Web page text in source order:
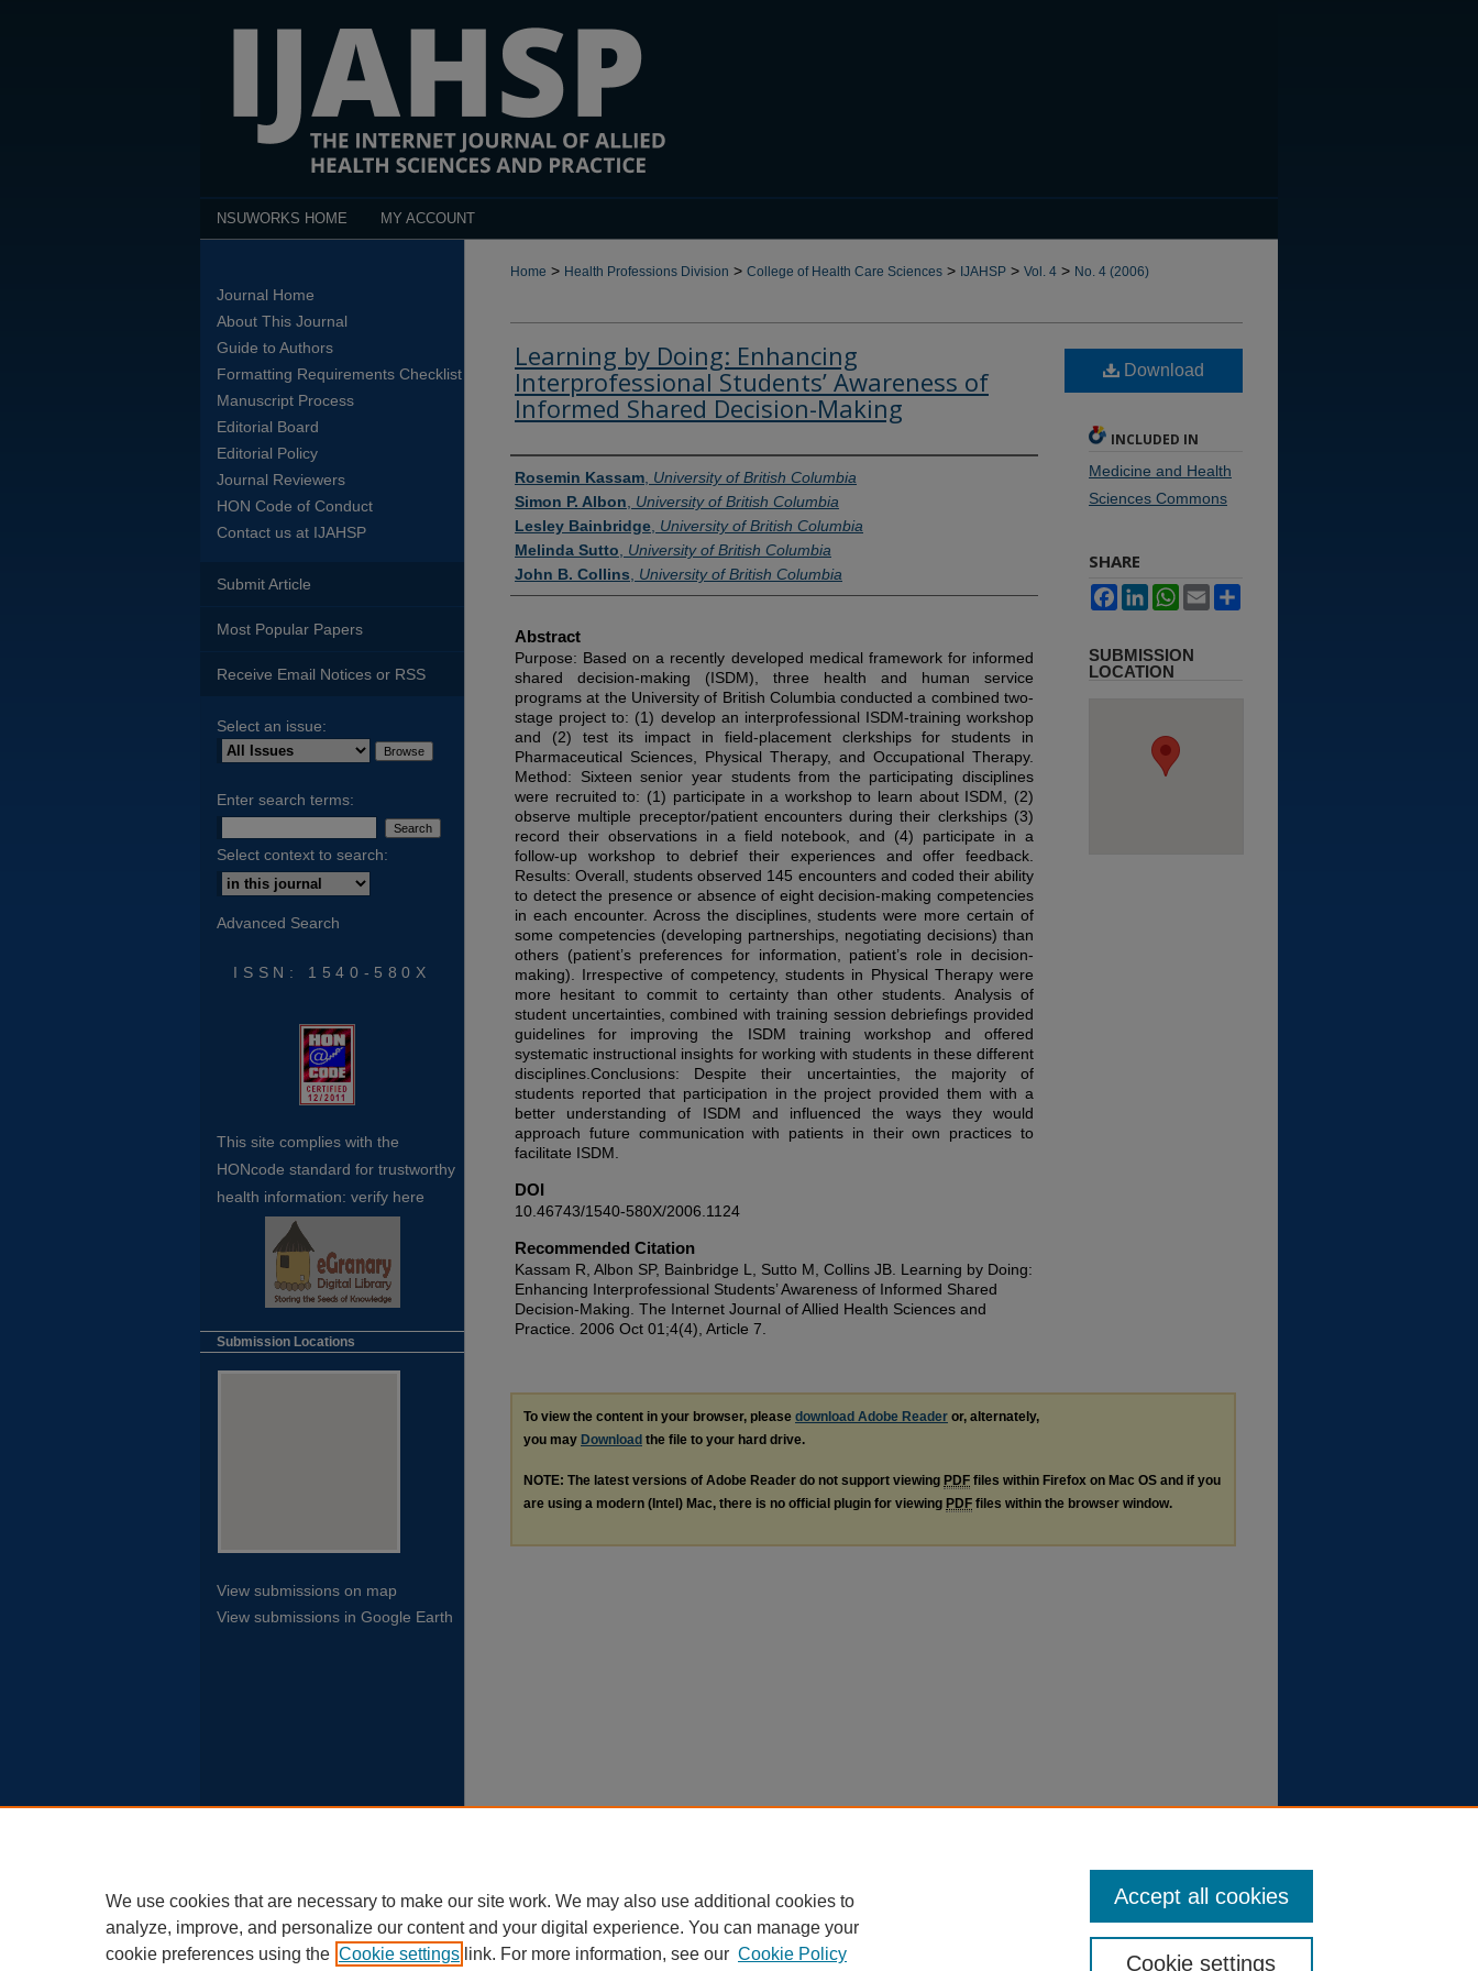
NSUWORKS HOME MY ACCOUNT
Home > Health Professions Division > College of Health Care Sciences > IJAHSP > Vol. 4 > No. 4 (2006)
Learning by Doing: Enhancing
Interprofessional Students’ Awareness of
Informed Shared Decision-Making
Authors
Rosemin Kassam University of British Columbia
Simon P. Albon
University of British Columbia
Lesley Bainbridge University of British Columbia
Melinda Sutto
University of British Columbia
John B. Collins
University of British Columbia
Abstract
Purpose: Based on a recently developed medical framework for informed
shared decision-making (ISDM), three health and human service
programs at the University of British Columbia conducted a combined two-
stage project to: (1) develop an interprofessional ISDM-training workshop
and (2) test its impact in field-placement clerkships for students in
Pharmaceutical Sciences, Physical Therapy, and Occupational Therapy.
Method: Sixteen senior year students from the participating disciplines
were recruited to: (1) participate in a workshop to learn about ISDM, (2)
observe multiple preceptor/patient encounters during their clerkships (3)
record their observations in a field notebook, and (4) participate in a
follow-up workshop to debrief their experiences and offer feedback.
Results: Overall, students observed 145 encounters and coded their ability
to detect the presence or absence of eight decision-making competencies
in each encounter. Across the disciplines, students were more certain of
some competencies (developing partnerships, negotiating decisions) than
others (patient’s preferences for information, patient’s role in decision-
making). Irrespective of competency, students in Physical Therapy were
more hesitant to commit to certainty than other students. Analysis of
student uncertainties, combined with training session debriefings provided
guidelines for improving the ISDM training workshop and offered
systematic instructional insights for working with students in these different
disciplines.Conclusions: Despite their uncertainties, the majority of
students reported that participation in the project provided them with a
better understanding of ISDM and influenced the ways they would
approach future communication with patients in their own practices to
facilitate ISDM.
DOI
10.46743/1540-580X/2006.1124
Recommended Citation
Kassam R, Albon SP, Bainbridge L, Sutto M, Collins JB. Learning by Doing:
Enhancing Interprofessional Students’ Awareness of Informed Shared
Decision-Making. The Internet Journal of Allied Health Sciences and
Practice. 2006 Oct 01;4(4), Article 7.
Download
INCLUDED IN
Medicine and Health
Sciences Commons
SHARE
FacebookLinkedInWhatsApp
Email
SUBMISSION
LOCATION
To view the content in your browser, please download Adobe Reader or, alternately,
you may Download the file to your hard drive.
NOTE: The latest versions of Adobe Reader do not support viewing PDF files within Firefox on Mac OS and if you
are using a modern (Intel) Mac, there is no official plugin for viewing PDF files within the browser window.
Journal Home
About This Journal
Guide to Authors
Formatting Requirements Checklist
Manuscript Process
Editorial Board
Editorial Policy
Journal Reviewers
HON Code of Conduct
Contact us at IJAHSP
Submit Article
Most Popular Papers
Receive Email Notices or RSS
Select an issue:
Enter search terms:
Select context to search:
Advanced Search
ISSN: 1540-580X
This site complies with the
HONcode standard for trustworthy
health information: verify here
Submission Locations
View submissions on map
View submissions in Google Earth
We use cookies that are necessary to make our site work. We may also use additional cookies to
analyze, improve, and personalize our content and your digital experience. You can manage your
cookie preferences using the Cookie settings link. For more information, see our Cookie Policy Cookie settings
Accept all cookies